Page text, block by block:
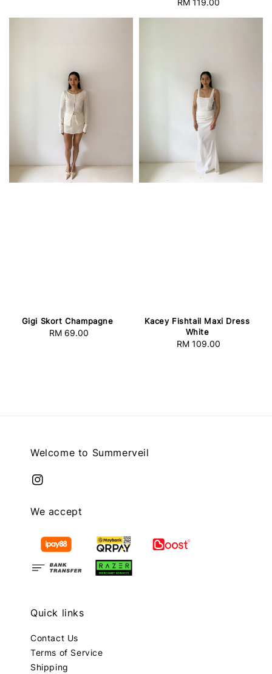
Gigi Skort Champagne
Regular
RM 69.00
Kacey Fishtail Maxi Dress
White
Regular
RM 109.00
Welcome to Summerveil
We accept
Quick links
Contact Us
Terms of Service
Shipping